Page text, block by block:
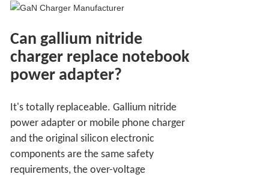
Can gallium nitride
charger replace notebook
power adapter?
It's totally replaceable. Gallium nitride
power adapter or mobile phone charger
and the original silicon electronic
components are the same safety
requirements, the over-voltage